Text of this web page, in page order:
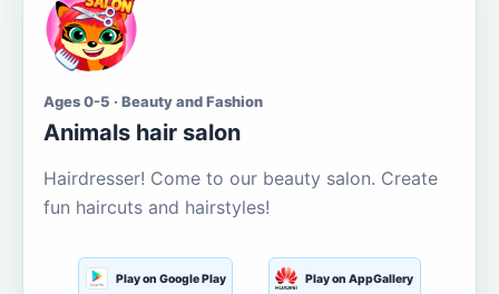
Ages 0-5 · Beauty and Fashion
Animals hair salon
Hairdresser! Come to our beauty salon. Create
fun haircuts and hairstyles!
Play on Google Play Play on AppGallery